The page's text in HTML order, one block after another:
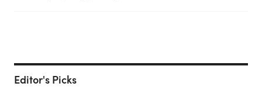
Editor's Picks